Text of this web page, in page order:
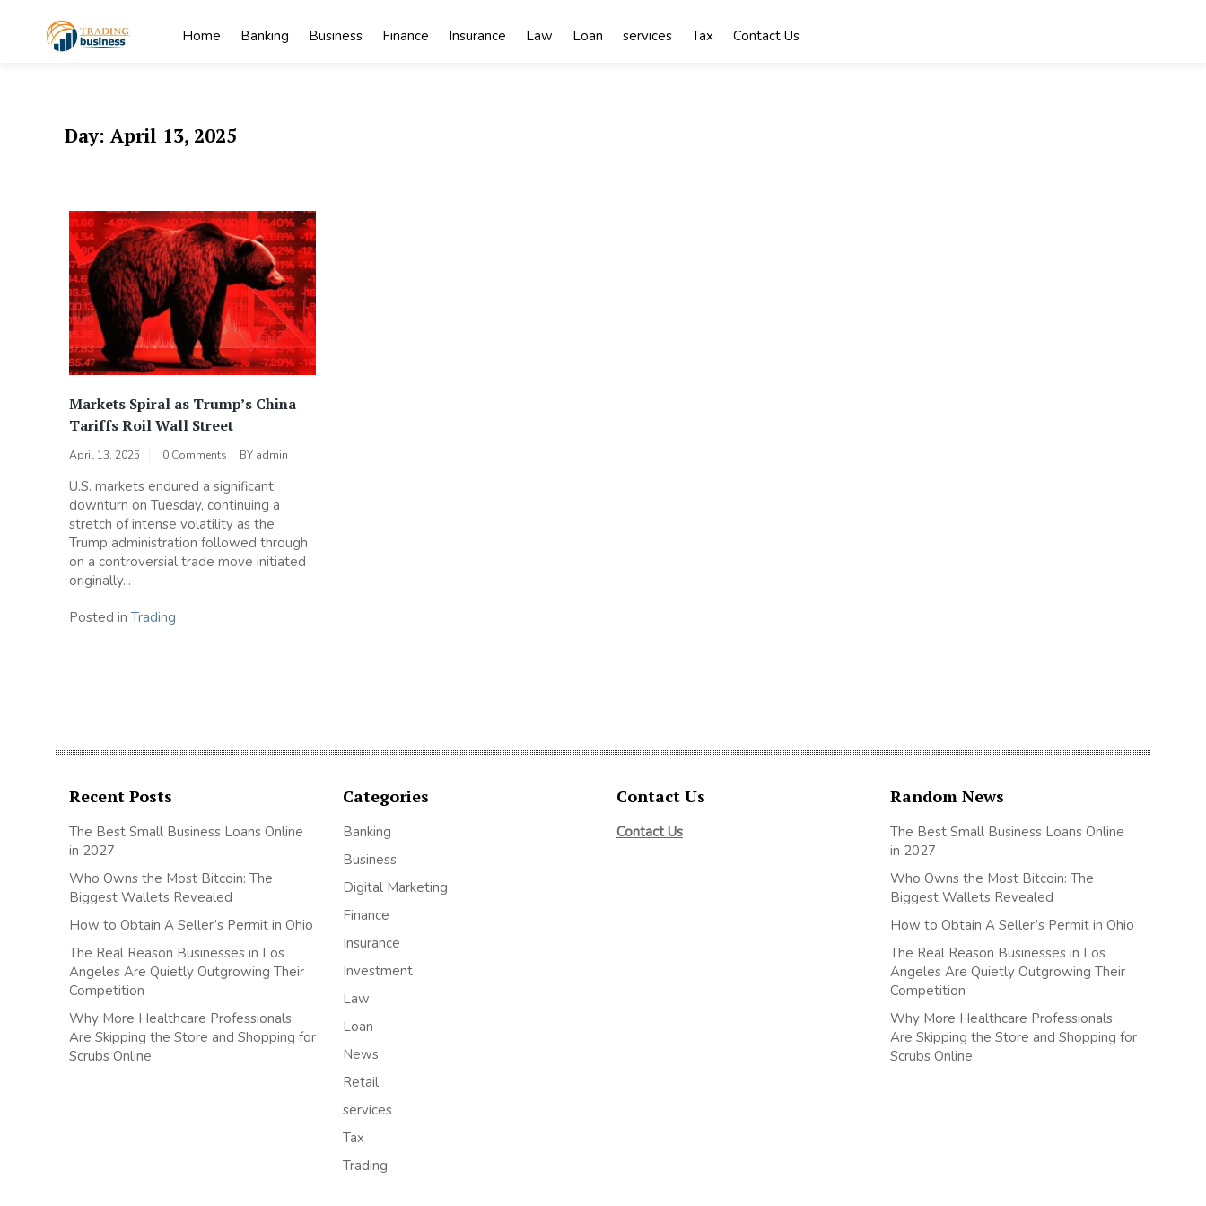
Home Banking Business Finance Insurance Law Loan services Tax Contact Us
Day:April 13, 2025
Markets Spiral as Trump’s China
Tariffs Roil Wall Street
April 13, 2025 0 Comments BY admin
U.S. markets endured a significant
downturn on Tuesday, continuing a
stretch of intense volatility as the
Trump administration followed through
on a controversial trade move initiated
originally...
Posted in Trading
Recent Posts
The Best Small Business Loans Online
in 2027
Who Owns the Most Bitcoin: The
Biggest Wallets Revealed
How to Obtain A Seller’s Permit in Ohio
The Real Reason Businesses in Los
Angeles Are Quietly Outgrowing Their
Competition
Why More Healthcare Professionals
Are Skipping the Store and Shopping for
Scrubs Online
Categories
Banking
Business
Digital Marketing
Finance
Insurance
Investment
Law
Loan
News
Retail
services
Tax
Trading
Contact Us
Contact Us
Random News
The Best Small Business Loans Online
in 2027
Who Owns the Most Bitcoin: The
Biggest Wallets Revealed
How to Obtain A Seller’s Permit in Ohio
The Real Reason Businesses in Los
Angeles Are Quietly Outgrowing Their
Competition
Why More Healthcare Professionals
Are Skipping the Store and Shopping for
Scrubs Online